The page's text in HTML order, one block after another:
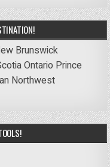
Brunswick
Ontario Prince
Northwest